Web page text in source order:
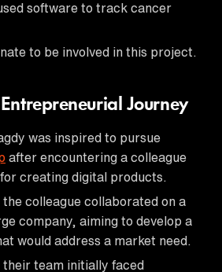
software to track cancer
to be involved in this project.
Journey
was inspired to pursue
after encountering a colleague
creating digital products.
the colleague collaborated on a
company, aiming to develop a
would address a market need.
their team initially faced